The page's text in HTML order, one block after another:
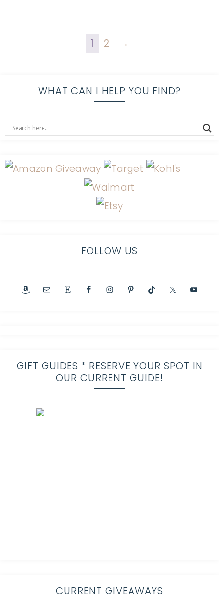
1 2 →
WHAT CAN I HELP YOU FIND?
FOLLOW US
GIFT GUIDES * RESERVE YOUR SPOT IN
OUR CURRENT GUIDE!
CURRENT GIVEAWAYS